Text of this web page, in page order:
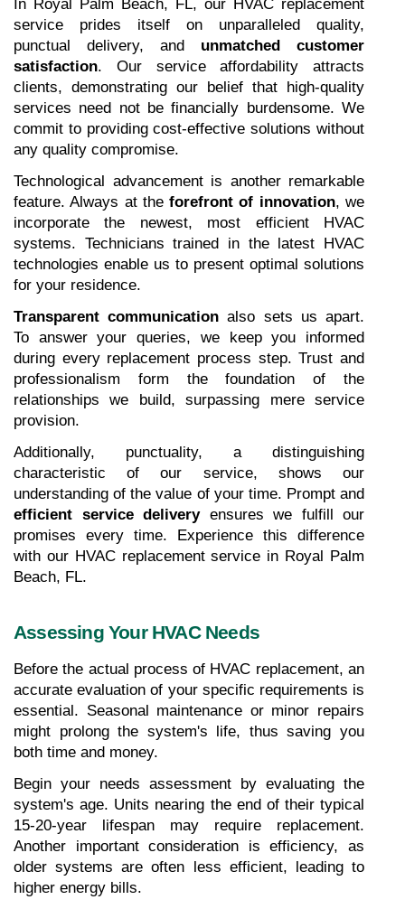
In Royal Palm Beach, FL, our HVAC replacement
service prides itself on unparalleled quality,
punctual delivery, and unmatched customer
satisfaction. Our service affordability attracts
clients, demonstrating our belief that high-quality
services need not be financially burdensome. We
commit to providing cost-effective solutions without
any quality compromise.
Technological advancement is another remarkable
feature. Always at the forefront of innovation, we
incorporate the newest, most efficient HVAC
systems. Technicians trained in the latest HVAC
technologies enable us to present optimal solutions
for your residence.
Transparent communication also sets us apart.
To answer your queries, we keep you informed
during every replacement process step. Trust and
professionalism form the foundation of the
relationships we build, surpassing mere service
provision.
Additionally, punctuality, a distinguishing
characteristic of our service, shows our
efficient service delivery ensures we fulfill our
promises every time. Experience this difference
with our HVAC replacement service in Royal Palm
Beach, FL.
Assessing Your HVAC Needs
Before the actual process of HVAC replacement, an
accurate evaluation of your specific requirements is
essential. Seasonal maintenance or minor repairs
might prolong the system's life, thus saving you
both time and money.
Begin your needs assessment by evaluating the
system's age. Units nearing the end of their typical
15-20-year lifespan may require replacement.
Another important consideration is efficiency, as
older systems are often less efficient, leading to
higher energy bills.